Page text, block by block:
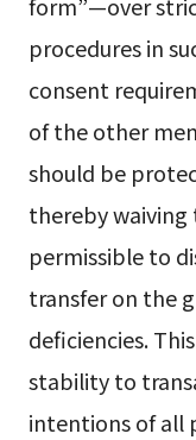
procedures in
consent
of the other
should be
thereby
permissible to
transfer on the
deficiencies.
stability to
intentions of all